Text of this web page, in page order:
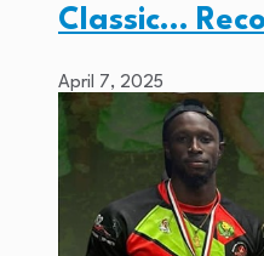
Classic…
April 7, 2025